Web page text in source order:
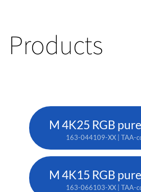
Products
M 4K25 RGB
163-044109-XX | TAA-
M 4K15 RGB
163-066103-XX | TAA-